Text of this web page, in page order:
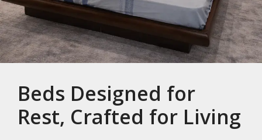
Beds Designed for
Rest, Crafted for Living